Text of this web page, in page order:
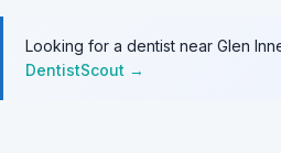
Looking for a dentist near Glen
DentistScout →